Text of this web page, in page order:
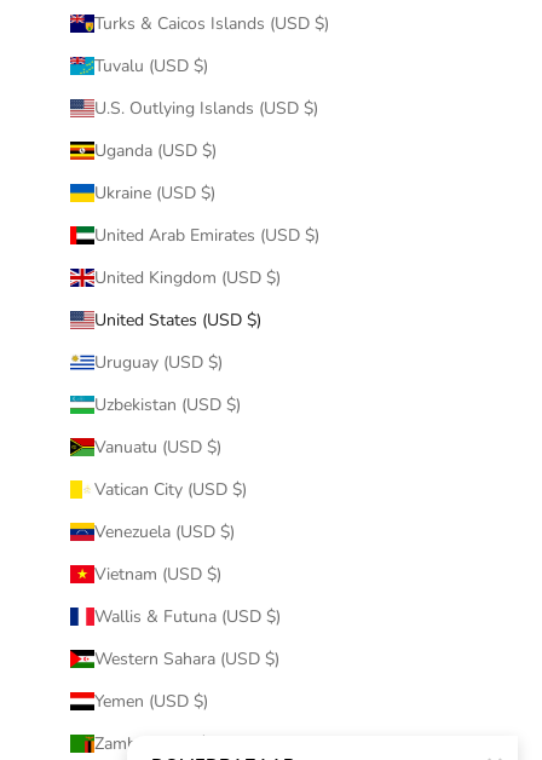
Turks & Caicos Islands (USD $)
Tuvalu (USD $)
U.S. Outlying Islands (USD $)
Uganda (USD $)
Ukraine (USD $)
United Arab Emirates (USD $)
United Kingdom (USD $)
United States (USD $)
Uruguay (USD $)
Uzbekistan (USD $)
Vanuatu (USD $)
Vatican City (USD $)
Venezuela (USD $)
Vietnam (USD $)
Wallis & Futuna (USD $)
Western Sahara (USD $)
Yemen (USD $)
Zambia (USD $)